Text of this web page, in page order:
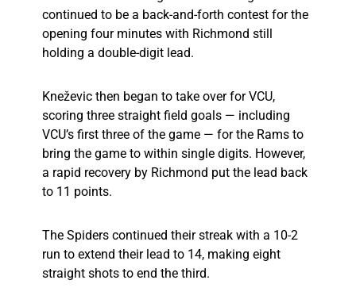
continued to be a back-and-forth contest for the
opening four minutes with Richmond still
holding a double-digit lead.
Kneževic then began to take over for VCU,
scoring three straight field goals — including
VCU’s first three of the game — for the Rams to
bring the game to within single digits. However,
a rapid recovery by Richmond put the lead back
to 11 points.
The Spiders continued their streak with a 10-2
run to extend their lead to 14, making eight
straight shots to end the third.